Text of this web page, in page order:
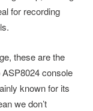
for recording
these are the
console
known for its
we don’t